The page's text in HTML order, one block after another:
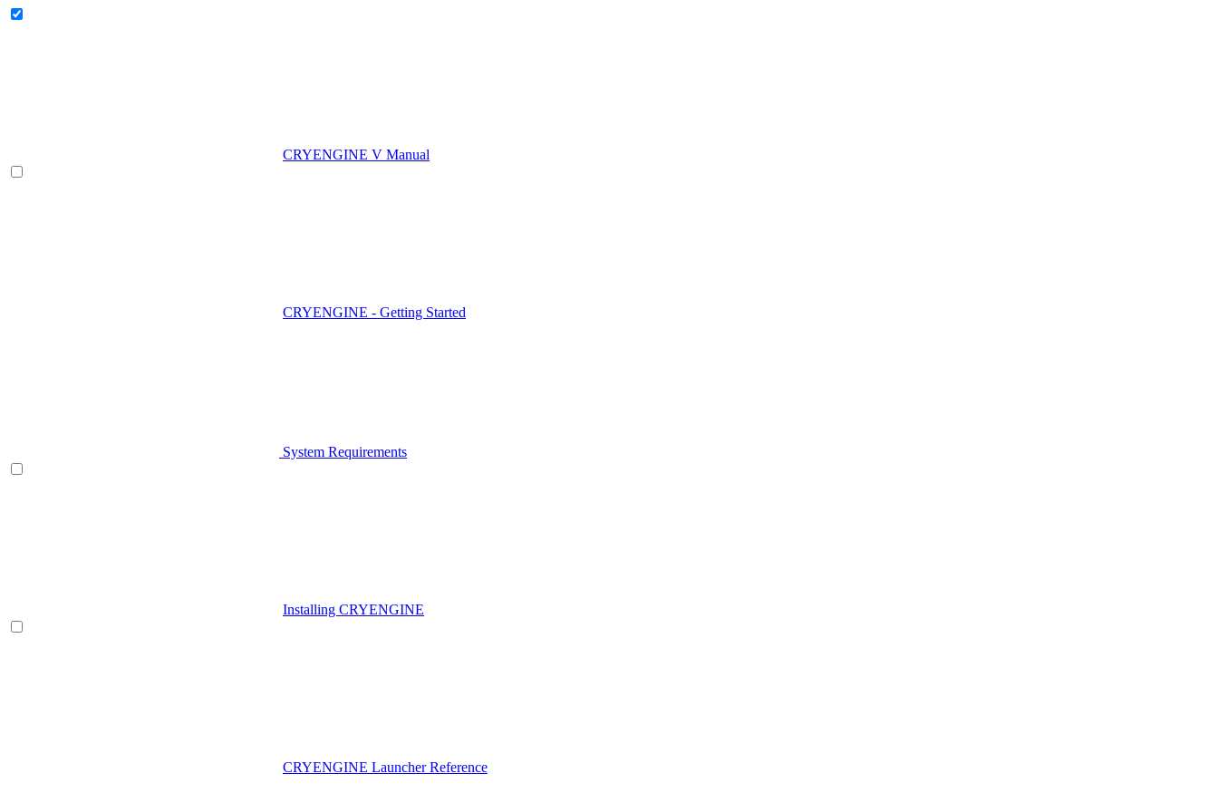
CRYENGINE V Manual
CRYENGINE - Getting Started
System Requirements
Installing CRYENGINE
CRYENGINE Launcher Reference